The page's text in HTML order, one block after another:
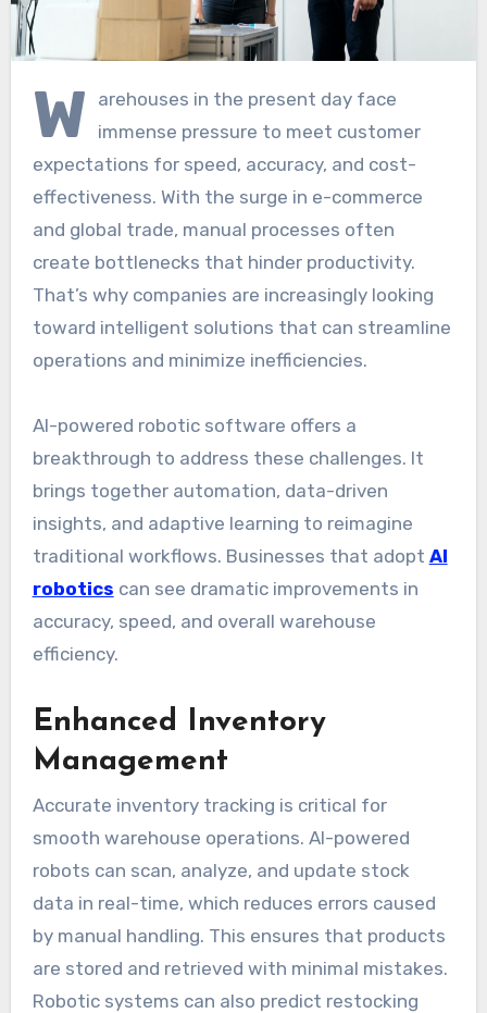
W
arehouses in the present day face
immense pressure to meet customer
expectations for speed, accuracy, and cost-
effectiveness. With the surge in e-commerce
and global trade, manual processes often
create bottlenecks that hinder productivity.
That’s why companies are increasingly looking
toward intelligent solutions that can streamline
operations and minimize inefficiencies.
AI-powered robotic software offers a
breakthrough to address these challenges. It
brings together automation, data-driven
insights, and adaptive learning to reimagine
traditional workflows. Businesses that adopt AI
robotics can see dramatic improvements in
accuracy, speed, and overall warehouse
efficiency.
Enhanced Inventory
Management
Accurate inventory tracking is critical for
smooth warehouse operations. AI-powered
robots can scan, analyze, and update stock
data in real-time, which reduces errors caused
by manual handling. This ensures that products
are stored and retrieved with minimal mistakes.
Robotic systems can also predict restocking